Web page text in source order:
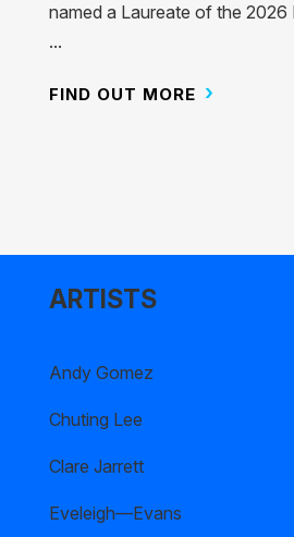
named a Laureate of the 2026
...
FIND OUT MORE
ARTISTS
Andy Gomez
Chuting Lee
Clare Jarrett
Eveleigh—Evans